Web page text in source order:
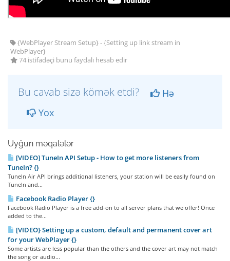
{WebPlayer Stream Setup} - {Setting up link stream in
WebPlayer}
74 istifadəçi bunu faydalı hesab edir
Bu cavab sizə kömək etdi?
Hə
Yox
Uyğun məqalələr
[VIDEO] TuneIn API Setup - How to get more listeners from
TuneIn? {}
TuneIn Air API brings additional listeners, your station will be easily found on
TuneIn and...
Facebook Radio Player {}
Facebook Radio Player is a free add-on to all server plans that we offer! Once
added to the...
[VIDEO} Setting up a custom, default and permanent cover art
for your WebPlayer {}
Some artists are less popular than the others and the cover art may not match
the song or audio...